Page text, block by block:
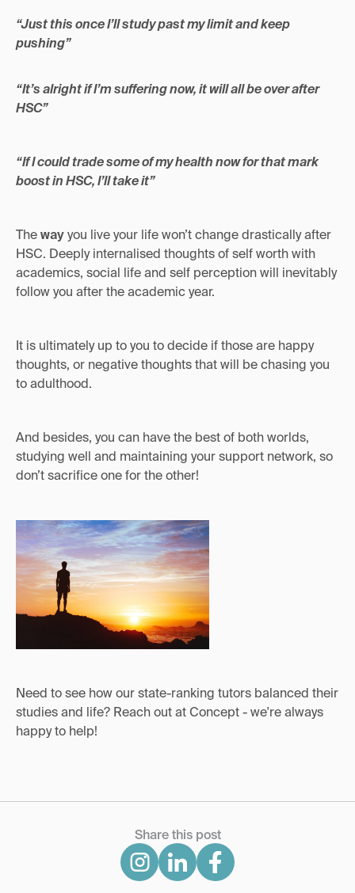
“Just this once I’ll study past my limit and keep
pushing”
“It’s alright if I’m suffering now, it will all be over after
HSC”
“If I could trade some of my health now for that mark
boost in HSC, I’ll take it”
Thewayyou live your life won’t change drastically after
HSC. Deeply internalised thoughts of self worth with
academics, social life and self perception will inevitably
follow you after the academic year.
It is ultimately up to you to decide if those are happy
thoughts, or negative thoughts that will be chasing you
to adulthood.
And besides, you can have the best of both worlds,
studying well and maintaining your support network, so
don’t sacrifice one for the other!
Need to see how our state-ranking tutors balanced their
studies and life? Reach out at Concept - we're always
happy to help!
Share this post